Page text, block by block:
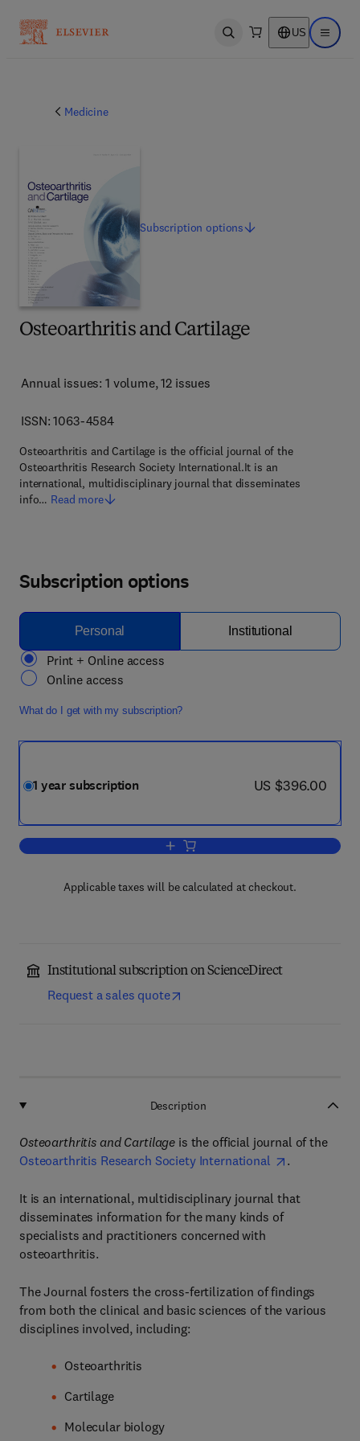
Open search US Open
Medicine
Osteoarthritis and Cartilage
Annual issues: 1 volume, 12 issues
ISSN: 1063-4584
Osteoarthritis and Cartilage is the official journal of the
Osteoarthritis Research Society International.It is an
international, multidisciplinary journal that disseminates
info… Read more
Subscriptionoptions
Subscription options
Personal Institutional
Print + Online access
Online access
What do I get with my subscription?
1 year subscription now US $396.00
US $396.00
Add to cart, Osteoarthritis and Cartilage
Applicable taxes will be calculated at checkout.
Institutional subscription on ScienceDirect
Request a sales quote
Description
Osteoarthritis and Cartilage is the official journal of the
Osteoarthritis Research Society International
.
It is an international, multidisciplinary journal that
disseminates information for the many kinds of
specialists and practitioners concerned with
osteoarthritis.
The Journal fosters the cross-fertilization of findings
from both the clinical and basic sciences of the various
disciplines involved, including:
Osteoarthritis
Cartilage
Molecular biology